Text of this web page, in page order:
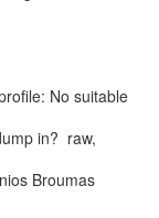
No suitable
in?  raw,
Broumas